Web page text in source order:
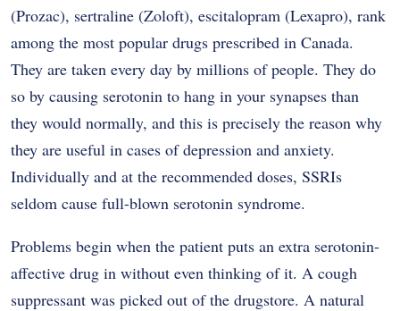
(Prozac), sertraline (Zoloft), escitalopram (Lexapro), rank
among the most popular drugs prescribed in Canada.
They are taken every day by millions of people. They do
so by causing serotonin to hang in your synapses than
they would normally, and this is precisely the reason why
they are useful in cases of depression and anxiety.
Individually and at the recommended doses, SSRIs
seldom cause full-blown serotonin syndrome.
Problems begin when the patient puts an extra serotonin-
affective drug in without even thinking of it. A cough
suppressant was picked out of the drugstore. A natural